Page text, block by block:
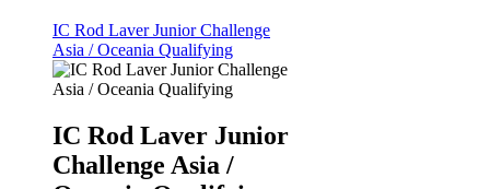
IC Rod Laver Junior Challenge
Asia / Oceania Qualifying
IC Rod Laver Junior
Challenge Asia /